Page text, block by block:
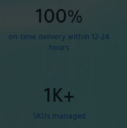
100%
on-time delivery within 12-24
hours
1K+
SKUs managed